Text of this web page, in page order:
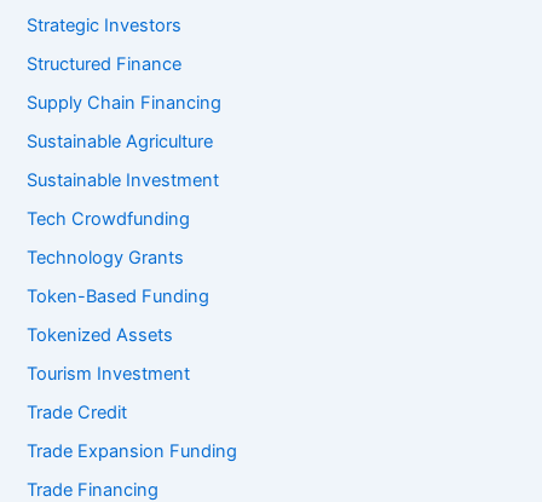
Strategic Investors
Structured Finance
Supply Chain Financing
Sustainable Agriculture
Sustainable Investment
Tech Crowdfunding
Technology Grants
Token-Based Funding
Tokenized Assets
Tourism Investment
Trade Credit
Trade Expansion Funding
Trade Financing